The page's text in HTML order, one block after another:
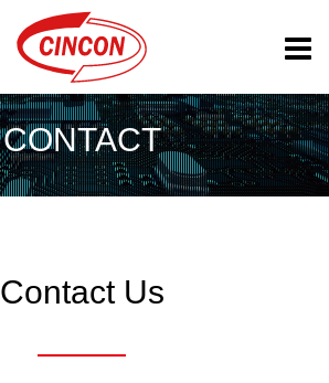
CONTACT
Contact Us